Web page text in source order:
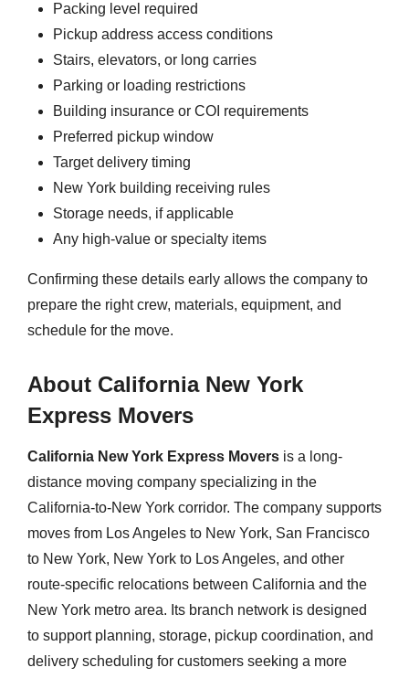
Packing level required
Pickup address access conditions
Stairs, elevators, or long carries
Parking or loading restrictions
Building insurance or COI requirements
Preferred pickup window
Target delivery timing
New York building receiving rules
Storage needs, if applicable
Any high-value or specialty items
Confirming these details early allows the company to
prepare the right crew, materials, equipment, and
schedule for the move.
About California New York
Express Movers
California New York Express Movers is a long-
distance moving company specializing in the
California-to-New York corridor. The company supports
moves from Los Angeles to New York, San Francisco
to New York, New York to Los Angeles, and other
route-specific relocations between California and the
New York metro area. Its branch network is designed
to support planning, storage, pickup coordination, and
delivery scheduling for customers seeking a more